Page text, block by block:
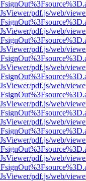
pdf.js/web/
pdf.js/web/
pdf.js/web/
pdf.js/web/
pdf.js/web/
pdf.js/web/
pdf.js/web/
pdf.js/web/
pdf.js/web/
pdf.js/web/